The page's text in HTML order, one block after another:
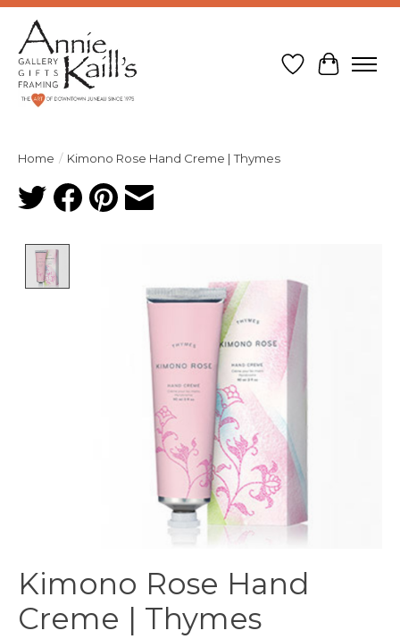
Wish List
Cart
Home / Kimono Rose Hand Creme | Thymes
Kimono Rose Hand
Creme | Thymes